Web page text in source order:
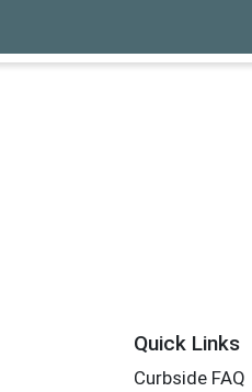
Quick Links
Curbside FAQ